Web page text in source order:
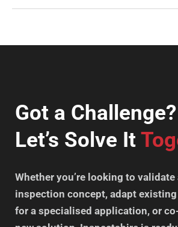
Got a Challenge?
Let’s Solve It
Whether you’re looking to validate
inspection concept, adapt
for a specialised application, or